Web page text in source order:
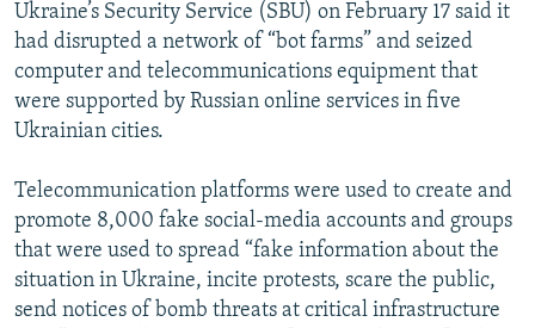
All RFE/RL sites
Ukraine’s Security Service (SBU) on February 17 said it
had disrupted a network of “bot farms” and seized
computer and telecommunications equipment that
were supported by Russian online services in five
Ukrainian cities.
Telecommunication platforms were used to create and
promote 8,000 fake social-media accounts and groups
that were used to spread “fake information about the
situation in Ukraine, incite protests, scare the public,
send notices of bomb threats at critical infrastructure